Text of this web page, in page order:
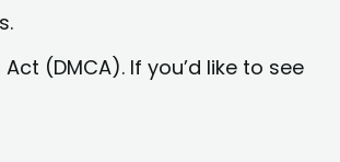
(DMCA). If you’d like to see